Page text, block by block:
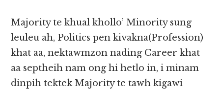
Majority te khual khollo’ Minority sung
leuleu ah, Politics pen kivakna(Profession)
khat aa, nektawmzon nading Career khat
aa septheih nam ong hi hetlo in, i minam
dinpih tektek Majority te tawh kigawi